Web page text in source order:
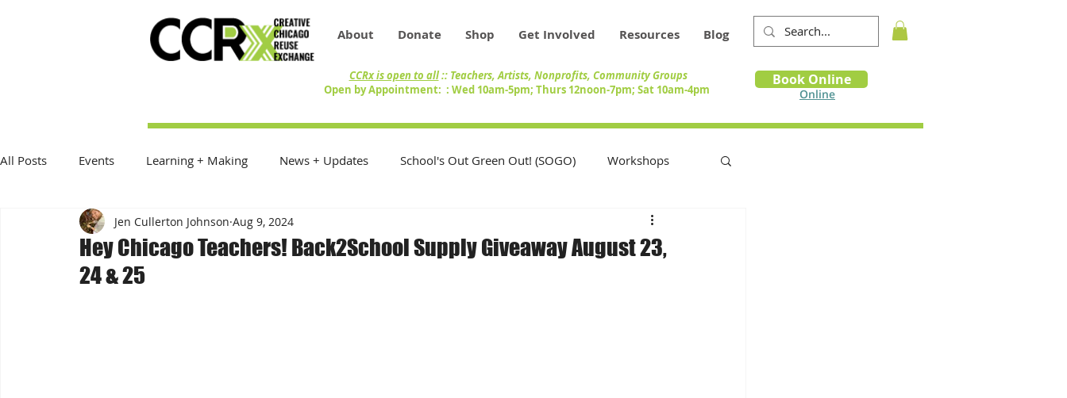
About Donate Shop Get Involved Resources Blog
Book
Online
Book Online
CCRx is open to all:: Teachers, Artists, Nonprofits, Community Groups
Open by Appointment: : Wed 10am-5pm; Thurs 12noon-7pm; Sat 10am-4pm
All Posts Events Learning + Making News + Updates School's Out Green Out! (SOGO) Workshops
Reduce Reuse Recycle On the Table Exhibitions
Donations + Donors
Hey Chicago Teachers! Back2School Supply Giveaway August 23,
24 & 25
Jen Cullerton Johnson Aug 9, 2024